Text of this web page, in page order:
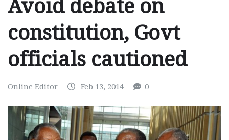
Avoid debate on
constitution, Govt
officials cautioned
Online Editor Feb 13, 2014 0